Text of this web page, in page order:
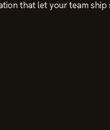
that let your team